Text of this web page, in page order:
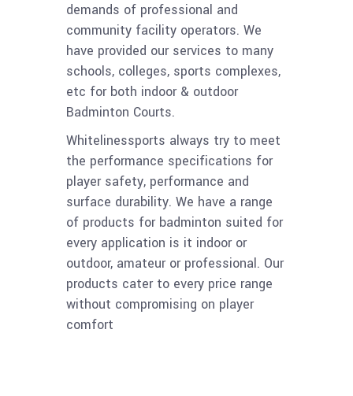
demands of professional and
community facility operators. We
have provided our services to many
schools, colleges, sports complexes,
etc for both indoor & outdoor
Badminton Courts.
Whitelinessports always try to meet
the performance specifications for
player safety, performance and
surface durability. We have a range
of products for badminton suited for
every application is it indoor or
outdoor, amateur or professional. Our
products cater to every price range
without compromising on player
comfort